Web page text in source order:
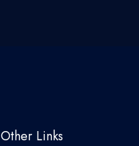
Other Links